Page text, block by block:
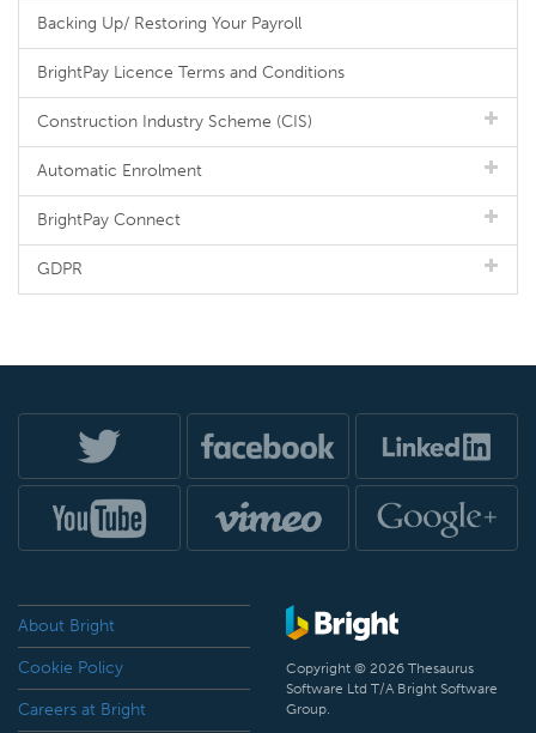
Backing Up/ Restoring Your Payroll
BrightPay Licence Terms and Conditions
Construction Industry Scheme (CIS)
Automatic Enrolment
BrightPay Connect
GDPR
About Bright
Cookie Policy
Careers at Bright
Copyright © 2026 Thesaurus
Software Ltd T/A Bright Software
Group.